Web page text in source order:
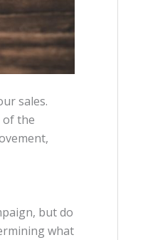
sales.
of the
but do
what